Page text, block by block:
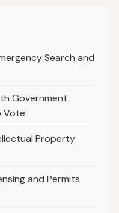
Search and
Government
Vote
Property
and Permits